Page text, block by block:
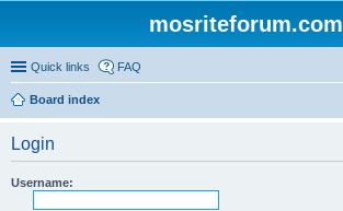
mosriteforum.com
Quick links FAQ
Board index
Login
Username: